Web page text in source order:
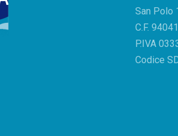
San Polo
C.F.
P.IVA
Codice